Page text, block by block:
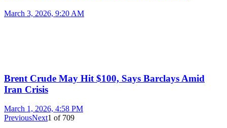
March 3, 2026, 9:20 AM
Brent Crude May Hit $100, Says Barclays Amid
Iran Crisis
March 1, 2026, 4:58 PM
PreviousNext1 of 709